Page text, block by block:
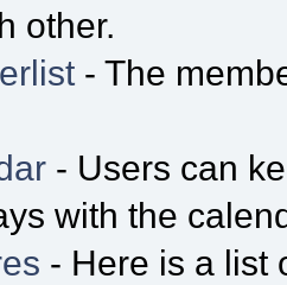
other.
- The
- Users can
with the
- Here is a list